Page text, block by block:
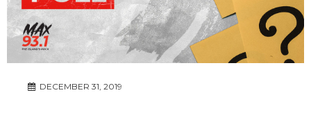
DECEMBER 31, 2019